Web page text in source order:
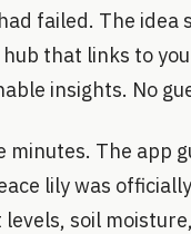
failed. The idea
that links to
insights. No
minutes. The app
lily was
soil